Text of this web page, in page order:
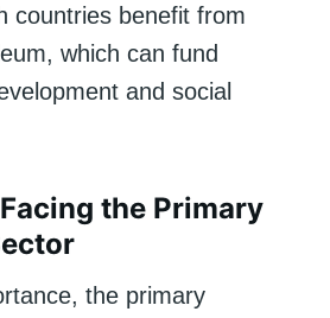
countries benefit from
which can fund
and social
the Primary
the primary